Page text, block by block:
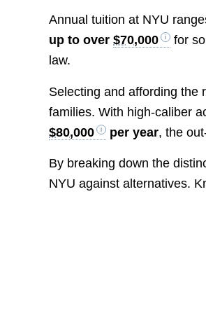
Annual tuition at NYU
up to over$70,000
for
law.
Selecting and affording the
families. With high-caliber
$80,000
per year, the
By breaking down the
NYU against alternatives.